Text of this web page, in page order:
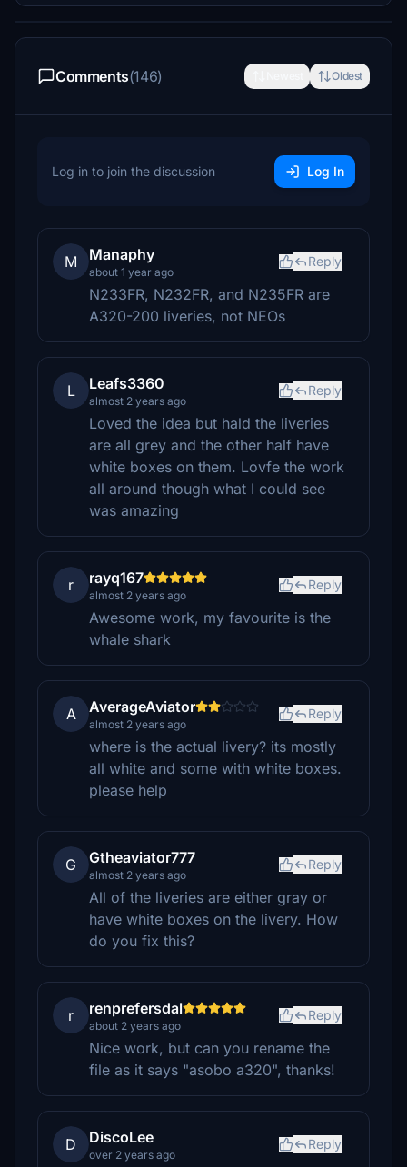
Comments(146) Oldest
Log in to join the discussion Log In
M Manaphy
about 1 year ago
Reply
N233FR, N232FR, and N235FR are
A320-200 liveries, not NEOs
L Leafs3360
almost 2 years ago
Reply
Loved the idea but hald the liveries
are all grey and the other half have
white boxes on them. Lovfe the work
all around though what I could see
was amazing
r rayq167
almost 2 years ago
Reply
Awesome work, my favourite is the
whale shark
A AverageAviator
almost 2 years ago
Reply
where is the actual livery? its mostly
all white and some with white boxes.
please help
G Gtheaviator777
almost 2 years ago
Reply
All of the liveries are either gray or
have white boxes on the livery. How
do you fix this?
r renprefersdal
about 2 years ago
Reply
Nice work, but can you rename the
file as it says "asobo a320", thanks!
D DiscoLee
over 2 years ago
Reply